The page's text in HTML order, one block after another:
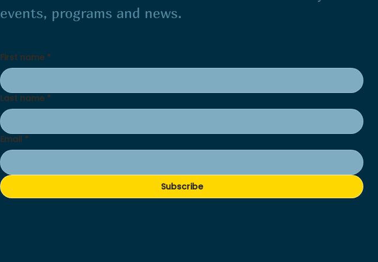
events, programs and news.
First name *
Last name *
Email *
Subscribe